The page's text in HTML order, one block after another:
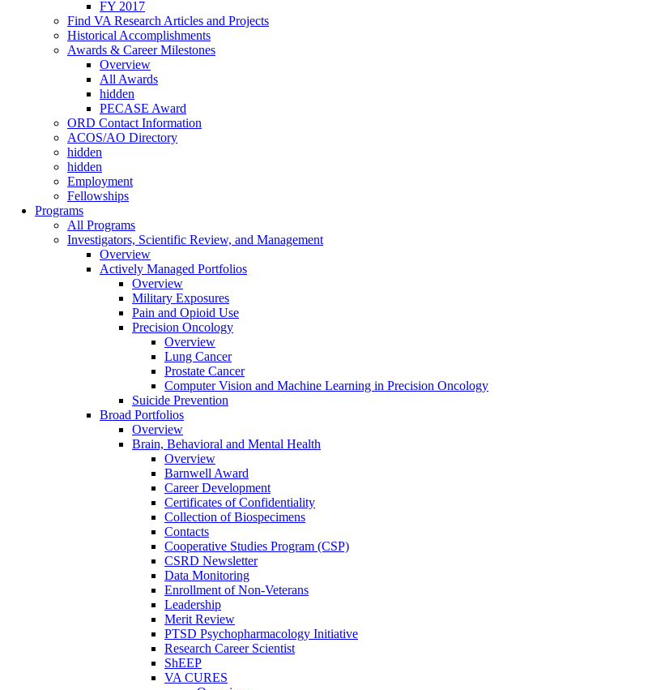
FY 2017
Find VA Research Articles and Projects
Historical Accomplishments
Awards & Career Milestones
Overview
All Awards
hidden
PECASE Award
ORD Contact Information
ACOS/AO Directory
hidden
hidden
Employment
Fellowships
Programs
All Programs
Investigators, Scientific Review, and Management
Overview
Actively Managed Portfolios
Overview
Military Exposures
Pain and Opioid Use
Precision Oncology
Overview
Lung Cancer
Prostate Cancer
Computer Vision and Machine Learning in Precision Oncology
Suicide Prevention
Broad Portfolios
Overview
Brain, Behavioral and Mental Health
Overview
Barnwell Award
Career Development
Certificates of Confidentiality
Collection of Biospecimens
Contacts
Cooperative Studies Program (CSP)
CSRD Newsletter
Data Monitoring
Enrollment of Non-Veterans
Leadership
Merit Review
PTSD Psychopharmacology Initiative
Research Career Scientist
ShEEP
VA CURES